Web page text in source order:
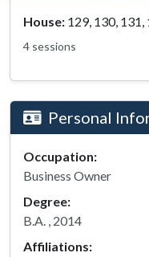
House: 129, 130, 131,
4 sessions
Personal
Occupation:
Business Owner
Degree:
B.A. , 2014
Affiliations: